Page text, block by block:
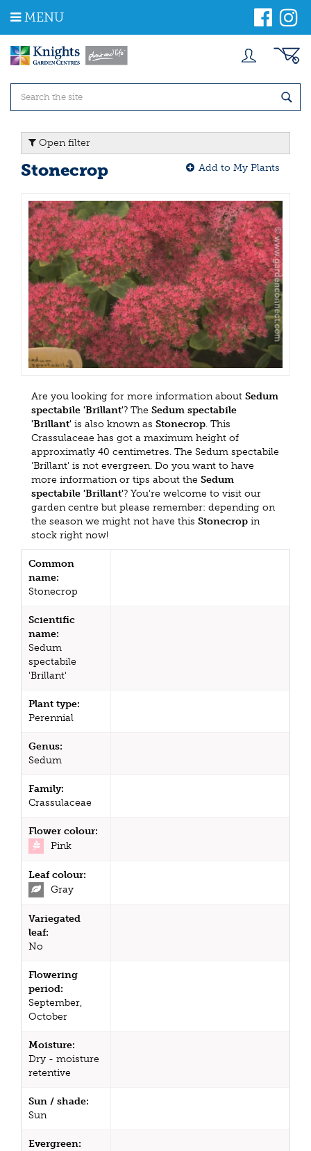
m
MENU
Open filter
Stonecrop Add to My Plants
Are you looking for more information about Sedum
spectabile 'Brillant'? The Sedum spectabile
'Brillant' is also known as Stonecrop. This
Crassulaceae has got a maximum height of
approximatly 40 centimetres. The Sedum spectabile
'Brillant' is not evergreen. Do you want to have
more information or tips about the Sedum
spectabile 'Brillant'? You're welcome to visit our
garden centre but please remember: depending on
the season we might not have this Stonecrop in
stock right now!
Common
name:
Stonecrop
Scientific
name:
Sedum
spectabile
'Brillant'
Plant type:
Perennial
Genus:
Sedum
Family:
Crassulaceae
Flower colour:
Pink
Leaf colour:
Gray
Variegated
leaf:
No
Flowering
period:
September,
October
Moisture:
Dry - moisture
retentive
Sun / shade:
Sun
Evergreen: